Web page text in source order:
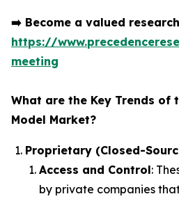
➡️ Become a valued
https://
meeting
What are the Key Trends of
Model Market?
Proprietary (Closed-
Access and Control:
by private companies